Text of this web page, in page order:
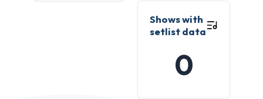
Shows with
setlist data
0